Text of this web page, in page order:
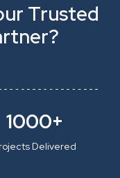
Trusted
1000+
Delivered